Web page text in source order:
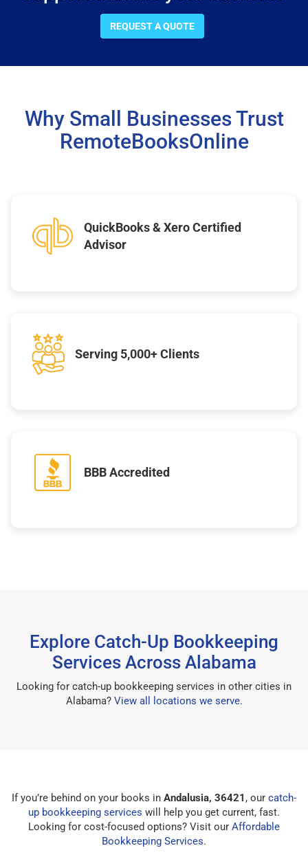
REQUEST A QUOTE
Why Small Businesses Trust
RemoteBooksOnline
QuickBooks & Xero Certified
Advisor
Serving 5,000+ Clients
BBB Accredited
Explore Catch-Up Bookkeeping
Services Across Alabama
Looking for catch-up bookkeeping services in other cities in
Alabama? View all locations we serve.
If you’re behind on your books in Andalusia, 36421 , our catch-
up bookkeeping services will help you get current, fast.
Looking for cost-focused options? Visit our Affordable
Bookkeeping Services.